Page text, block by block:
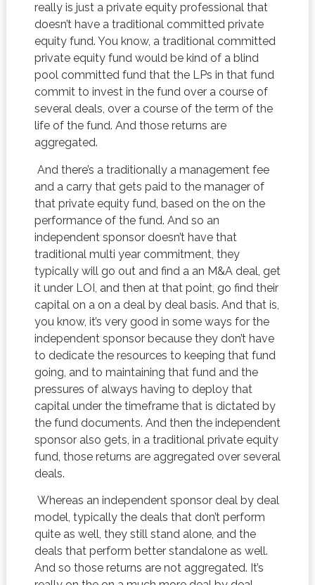
really is just a private equity professional that
doesn’t have a traditional committed private
equity fund. You know, a traditional committed
private equity fund would be kind of a blind
pool committed fund that the LPs in that fund
commit to invest in the fund over a course of
several deals, over a course of the term of the
life of the fund. And those returns are
aggregated.
And there’s a traditionally a management fee
and a carry that gets paid to the manager of
that private equity fund, based on the on the
performance of the fund. And so an
independent sponsor doesn’t have that
traditional multi year commitment, they
typically will go out and find a an M&A deal, get
it under LOI, and then at that point, go find their
capital on a on a deal by deal basis. And that is,
you know, it’s very good in some ways for the
independent sponsor because they don’t have
to dedicate the resources to keeping that fund
going, and to maintaining that fund and the
pressures of always having to deploy that
capital under the timeframe that is dictated by
the fund documents. And then the independent
sponsor also gets, in a traditional private equity
fund, those returns are aggregated over several
deals.
Whereas an independent sponsor deal by deal
model, typically the deals that don’t perform
quite as well, they still stand alone, and the
deals that perform better standalone as well.
And so those returns are not aggregated. It’s